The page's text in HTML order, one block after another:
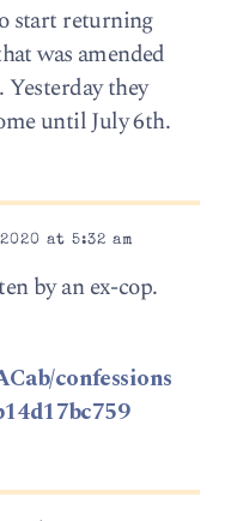
start returning
was amended
they
until July 6th.
at 5:32 am
by an ex-cop.
confessions